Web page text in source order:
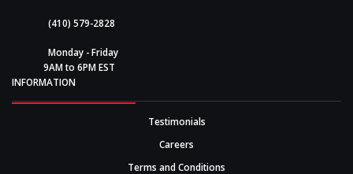
(410) 579-2828
Monday - Friday
9AM to 6PM EST
INFORMATION
Testimonials
Careers
Terms and Conditions